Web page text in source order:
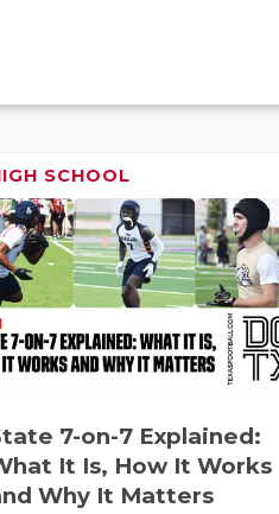
SCHOOL
7-on-7 Explained:
It Is, How It Works
Why It Matters